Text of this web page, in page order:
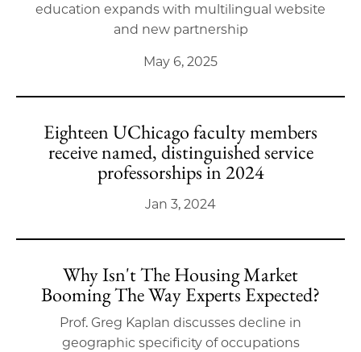
education expands with multilingual website
and new partnership
May 6, 2025
Eighteen UChicago faculty members
receive named, distinguished service
professorships in 2024
Jan 3, 2024
Why Isn't The Housing Market
Booming The Way Experts Expected?
Prof. Greg Kaplan discusses decline in
geographic specificity of occupations